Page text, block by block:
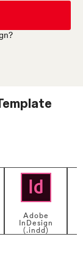
Adobe
InDesign
(.indd)